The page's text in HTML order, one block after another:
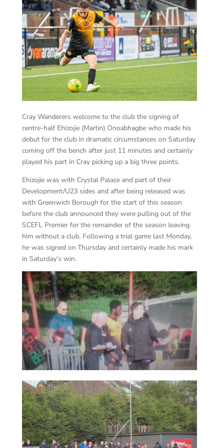
Cray Wanderers welcome to the club the signing of
centre-half Ehizojie (Martin) Onoabhagbe who made his
debut for the club in dramatic circumstances on Saturday
coming off the bench after just 11 minutes and certainly
played his part in Cray picking up a big three points.
Ehizojie was with Crystal Palace and part of their
Development/U23 sides and after being released was
with Greenwich Borough for the start of this season
before the club announced they were pulling out of the
SCEFL Premier for the remainder of the season leaving
him without a club. Following a trial game last Monday,
he was signed on Thursday and certainly made his mark
in Saturday’s win.